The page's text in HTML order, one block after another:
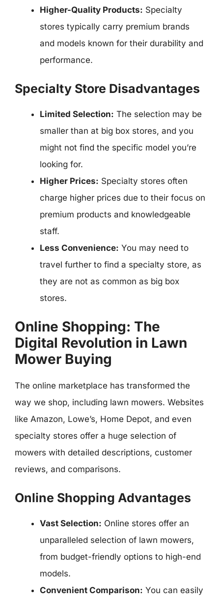
Higher-Quality Products: Specialty
stores typically carry premium brands
and models known for their durability and
performance.
Specialty Store Disadvantages
Limited Selection: The selection may be
smaller than at big box stores, and you
might not find the specific model you’re
looking for.
Higher Prices: Specialty stores often
charge higher prices due to their focus on
premium products and knowledgeable
staff.
Less Convenience: You may need to
travel further to find a specialty store, as
they are not as common as big box
stores.
Online Shopping: The
Digital Revolution in Lawn
Mower Buying
The online marketplace has transformed the
way we shop, including lawn mowers. Websites
like Amazon, Lowe’s, Home Depot, and even
specialty stores offer a huge selection of
mowers with detailed descriptions, customer
reviews, and comparisons.
Online Shopping Advantages
Vast Selection: Online stores offer an
unparalleled selection of lawn mowers,
from budget-friendly options to high-end
models.
Convenient Comparison: You can easily